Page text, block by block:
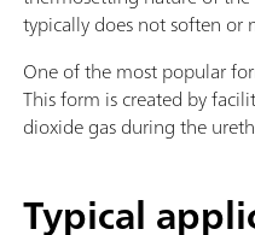
typically does not soften or
One of the most popular
This form is created by
dioxide gas during the
Typical